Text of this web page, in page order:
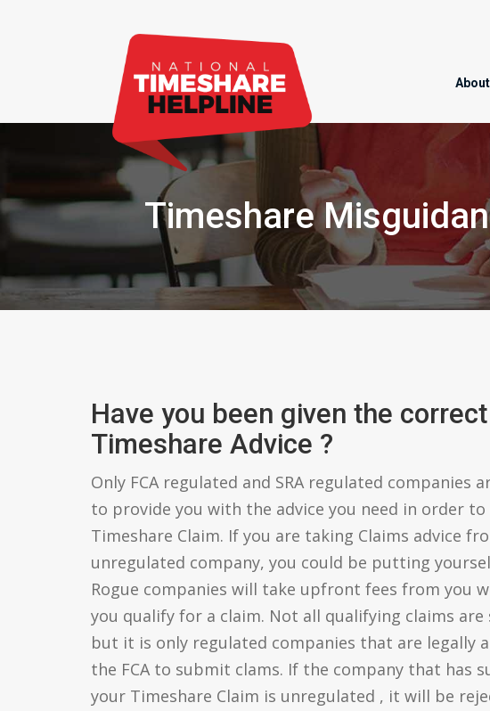
About
Timeshare
Have you been given the correct
Timeshare Advice ?
Only FCA regulated and SRA regulated companies
to provide you with the advice you need in order
Timeshare Claim. If you are taking Claims advice
unregulated company, you could be putting
Rogue companies will take upfront fees from you
you qualify for a claim. Not all qualifying claims are
but it is only regulated companies that are legally
the FCA to submit clams. If the company that has
your Timeshare Claim is unregulated , it will be